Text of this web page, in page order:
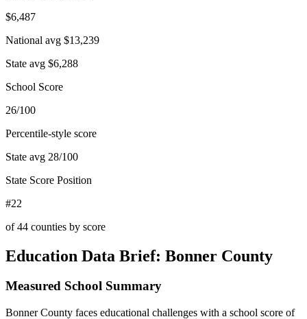
$6,487
National avg $13,239
State avg $6,288
School Score
26/100
Percentile-style score
State avg 28/100
State Score Position
#22
of44 counties by score
Education Data Brief: Bonner County
Measured School Summary
Bonner County faces educational challenges with a school score of